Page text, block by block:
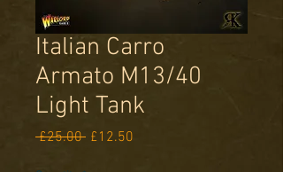
Italian Carro
Armato M13/40
Light Tank
£25.00 Regular
£12.50